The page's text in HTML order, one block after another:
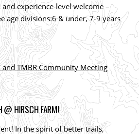
and experience-level welcome –
age divisions:6 & under, 7-9 years
@ HIRSCH FARM!
In the spirit of better trails,